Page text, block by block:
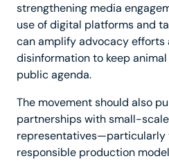
strengthening media
use of digital platforms and
can amplify advocacy efforts
disinformation to keep
public agenda.
The movement should also
partnerships with small-
representatives—particularly
responsible production